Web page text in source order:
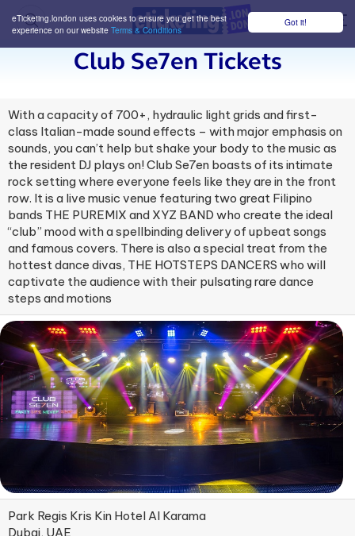
Got it!
eTicketing.london uses cookies to ensure you get the best
experience on our website Terms & Conditions
Club Se7en Tickets
With a capacity of 700+, hydraulic light grids and first-
class Italian-made sound effects – with major emphasis on
sounds, you can’t help but shake your body to the music as
the resident DJ plays on! Club Se7en boasts of its intimate
rock setting where everyone feels like they are in the front
row. It is a live music venue featuring two great Filipino
bands THE PUREMIX and XYZ BAND who create the ideal
“club” mood with a spellbinding delivery of upbeat songs
and famous covers. There is also a special treat from the
hottest dance divas, THE HOTSTEPS DANCERS who will
captivate the audience with their pulsating rare dance
steps and motions
Park Regis Kris Kin Hotel Al Karama
Dubai, UAE